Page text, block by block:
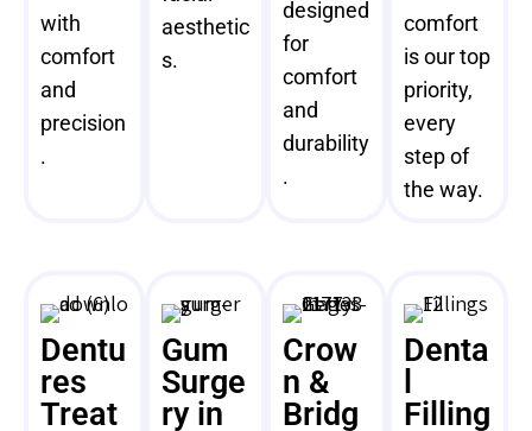
with
comfort
and
precision
.
aesthetic
s.
designed
for
comfort
and
durability
.
comfort
is our top
priority,
every
step of
the way.
Dentu
res
Treat
Gum
Surge
ry in
Crow
n &
Bridg
Denta
Filling